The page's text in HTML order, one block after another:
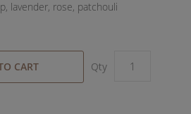
lavender, rose, patchouli
CART Qty